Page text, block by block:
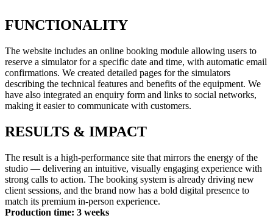
FUNCTIONALITY
The website includes an online booking module allowing users to
reserve a simulator for a specific date and time, with automatic email
confirmations. We created detailed pages for the simulators
describing the technical features and benefits of the equipment. We
have also integrated an enquiry form and links to social networks,
making it easier to communicate with customers.
RESULTS & IMPACT
The result is a high-performance site that mirrors the energy of the
studio — delivering an intuitive, visually engaging experience with
strong calls to action. The booking system is already driving new
client sessions, and the brand now has a bold digital presence to
match its premium in-person experience.
Production time: 3 weeks